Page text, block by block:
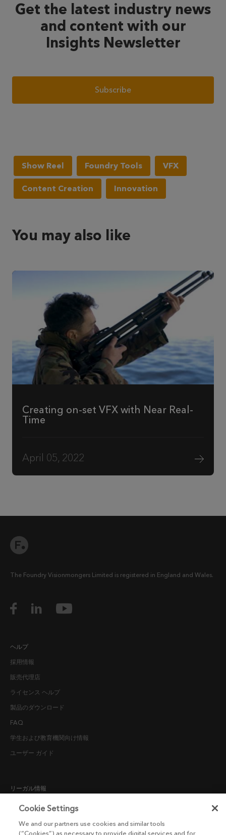
Get the latest industry news
and content with our
Insights Newsletter
Subscribe
Show Reel Foundry Tools VFX
Content Creation Innovation
You may also like
Creating on-set VFX with Near Real-
Time
April 05, 2022
The Foundry Visionmongers Limited is registered in England and Wales.
ヘルプ
採用情報
販売代理店
ライセンス ヘルプ
製品のダウンロード
FAQ
学生および教育機関向け情報
ユーザー ガイド
リーガル情報
採用候補者向けプライバシー通知
Cookie Settings
We and our partners use cookies and similar tools
(“Cookies”) as necessary to provide digital services and for